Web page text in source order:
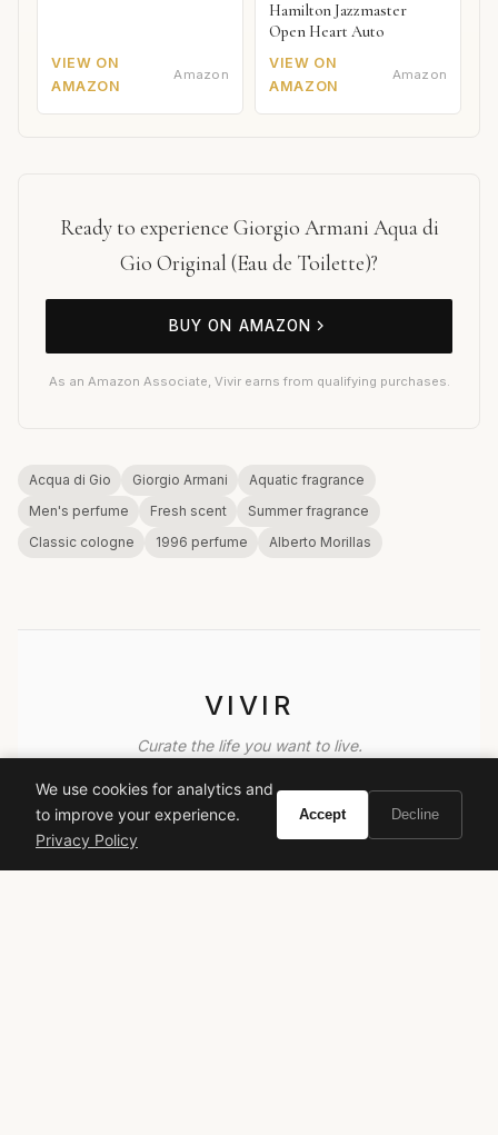
VIEW ON
AMAZON
Amazon
Hamilton Jazzmaster
Open Heart Auto
VIEW ON
AMAZON
Amazon
Ready to experience Giorgio Armani Aqua di
Gio Original (Eau de Toilette)?
BUY ON AMAZON
As an Amazon Associate, Vivir earns from qualifying purchases.
Acqua di Gio Giorgio Armani
Aquatic fragrance
Men's perfume
Fresh scent
Summer fragrance
Classic cologne
1996 perfume Alberto Morillas
VIVIR
Curate the life you want to live.
Brands A-Z
We use cookies for analytics and
to improve your experience.
Privacy Policy
Accept Decline